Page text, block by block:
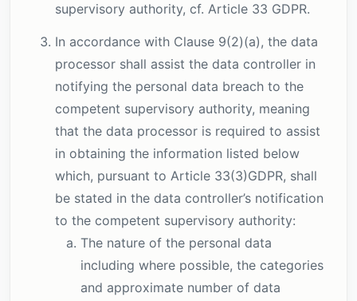
supervisory authority, cf. Article 33 GDPR.
In accordance with Clause 9(2)(a), the data
processor shall assist the data controller in
notifying the personal data breach to the
competent supervisory authority, meaning
that the data processor is required to assist
in obtaining the information listed below
which, pursuant to Article 33(3)GDPR, shall
be stated in the data controller’s notification
to the competent supervisory authority:
The nature of the personal data
including where possible, the categories
and approximate number of data